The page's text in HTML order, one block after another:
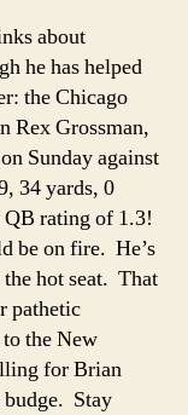
about
he has helped
the Chicago
Rex Grossman,
Sunday against
34 yards, 0
rating of 1.3!
be on fire. He’s
the hot seat. That
pathetic
the New
for Brian
Stay